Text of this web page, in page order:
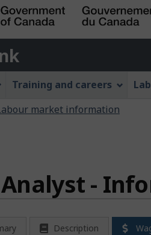
Training and careers
market information
-
Description